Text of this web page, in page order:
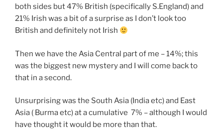
both sides but 47% British (specifically S.England) and
21% Irish was a bit of a surprise as I don’t look too
British and definitely not Irish
Then we have the Asia Central part of me – 14%; this
was the biggest new mystery and I will come back to
that in a second.
Unsurprising was the South Asia (India etc) and East
Asia ( Burma etc) at a cumulative 7% – although I would
have thought it would be more than that.